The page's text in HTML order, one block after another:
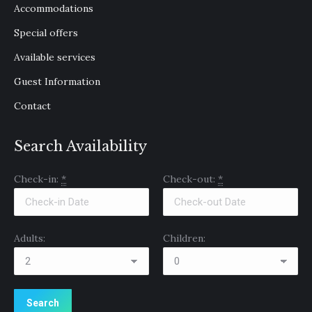
new
window
new
window
new
window
Accommodations
Special offers
Available services
Guest Information
Contact
Search Availability
Check-in: * Check-out: *
Adults: Children: